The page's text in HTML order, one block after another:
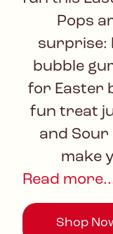
Pops
surprise:
bubble
for Easter
fun treat
and Sour
make
Read
Shop